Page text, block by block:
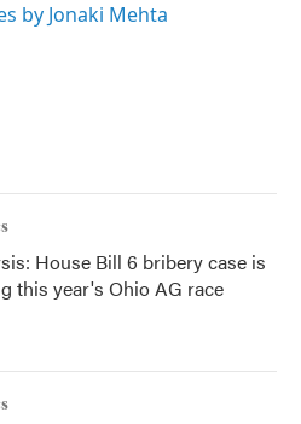
by Jonaki Mehta
House Bill 6 bribery case is
this year's Ohio AG race